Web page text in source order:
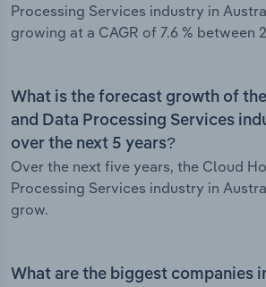
Processing Services industry in
growing at a CAGR of 7.6 % between
What is the forecast growth of
and Data Processing Services
over the next 5 years?
Over the next five years, the Cloud
Processing Services industry in
grow.
What are the biggest companies